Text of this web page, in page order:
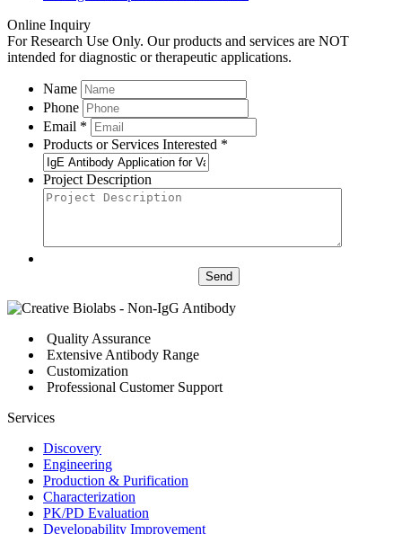
Online Inquiry
For Research Use Only. Our products and services are NOT
intended for diagnostic or therapeutic applications.
Name
Phone
Email *
Products or Services Interested *
Project Description
Send
Quality Assurance
Extensive Antibody Range
Customization
Professional Customer Support
Services
Discovery
Engineering
Production & Purification
Characterization
PK/PD Evaluation
Developability Improvement